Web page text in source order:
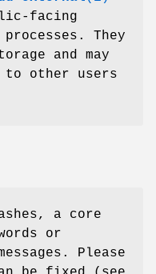
facing
processes. They
and may
to other users
a core
or
Please